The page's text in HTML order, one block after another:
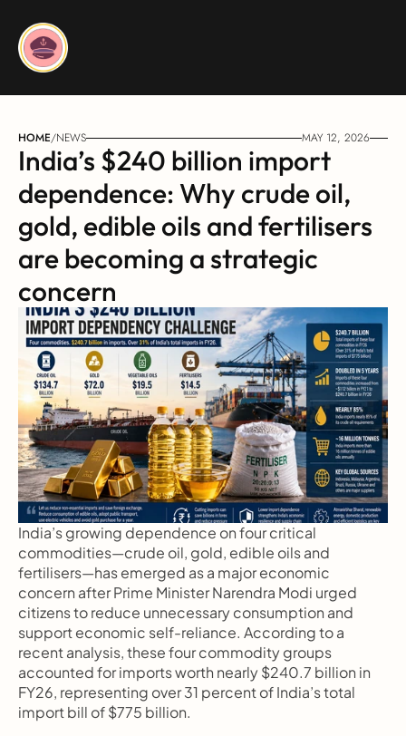
HOME/NEWS MAY 12, 2026
India’s $240 billion import
dependence: Why crude oil,
gold, edible oils and fertilisers
are becoming a strategic
concern
India’s growing dependence on four critical
commodities—crude oil, gold, edible oils and
fertilisers—has emerged as a major economic
concern after Prime Minister Narendra Modi urged
citizens to reduce unnecessary consumption and
support economic self-reliance. According to a
recent analysis, these four commodity groups
accounted for imports worth nearly $240.7 billion in
FY26, representing over 31 percent of India’s total
import bill of $775 billion.